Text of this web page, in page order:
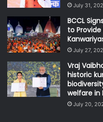
July 31,
BCCL
to
July 27,
Vraj
historic
welfare in
July 20,